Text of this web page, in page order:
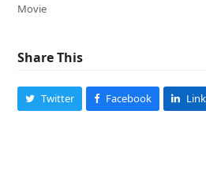
Movie
Share This
Twitter Facebook